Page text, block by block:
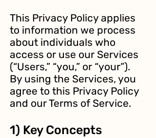
This Privacy Policy applies
to information we process
about individuals who
access or use our Services
(“Users,” “you,” or “your”).
By using the Services, you
agree to this Privacy Policy
and our Terms of Service.
1) Key Concepts